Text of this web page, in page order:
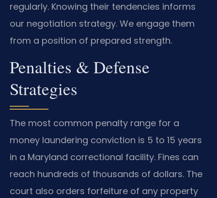
regularly. Knowing their tendencies informs
our negotiation strategy. We engage them
from a position of prepared strength.
Penalties & Defense
Strategies
The most common penalty range for a
money laundering conviction is 5 to 15 years
in a Maryland correctional facility. Fines can
reach hundreds of thousands of dollars. The
court also orders forfeiture of any property